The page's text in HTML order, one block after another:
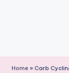
Home » Carb